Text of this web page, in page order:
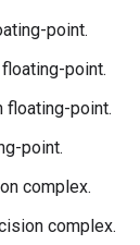
point.
point.
floating-point.
point.
complex.
complex.